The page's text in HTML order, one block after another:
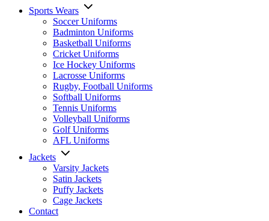
Sports Wears
Soccer Uniforms
Badminton Uniforms
Basketball Uniforms
Cricket Uniforms
Ice Hockey Uniforms
Lacrosse Uniforms
Rugby, Football Uniforms
Softball Uniforms
Tennis Uniforms
Volleyball Uniforms
Golf Uniforms
AFL Uniforms
Jackets
Varsity Jackets
Satin Jackets
Puffy Jackets
Cage Jackets
Contact